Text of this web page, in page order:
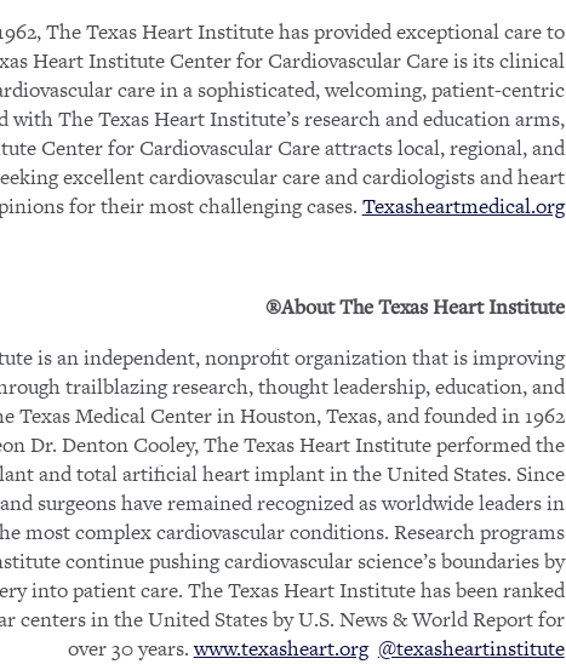
The Texas Heart Institute has provided exceptional care to
Heart Institute Center for Cardiovascular Care is its clinical
care in a sophisticated, welcoming, patient-centric
The Texas Heart Institute’s research and education arms,
Center for Cardiovascular Care attracts local, regional, and
excellent cardiovascular care and cardiologists and heart
for their most challenging cases. Texasheartmedical.org
About The Texas Heart Institute®
is an independent, nonprofit organization that is improving
trailblazing research, thought leadership, education, and
Texas Medical Center in Houston, Texas, and founded in 1962
Dr. Denton Cooley, The Texas Heart Institute performed the
and total artificial heart implant in the United States. Since
surgeons have remained recognized as worldwide leaders in
most complex cardiovascular conditions. Research programs
continue pushing cardiovascular science’s boundaries by
into patient care. The Texas Heart Institute has been ranked
centers in the United States by U.S. News & World Report for
over 30 years.www.texasheart.org @texasheartinstitute